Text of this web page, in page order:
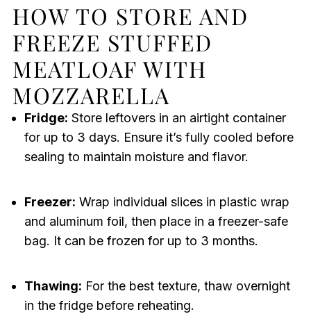
HOW TO STORE AND
FREEZE STUFFED
MEATLOAF WITH
MOZZARELLA
Fridge: Store leftovers in an airtight container
for up to 3 days. Ensure it’s fully cooled before
sealing to maintain moisture and flavor.
Freezer: Wrap individual slices in plastic wrap
and aluminum foil, then place in a freezer-safe
bag. It can be frozen for up to 3 months.
Thawing: For the best texture, thaw overnight
in the fridge before reheating.